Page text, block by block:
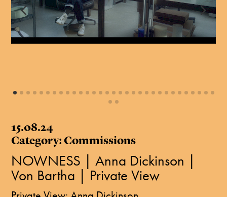
15.08.24
Category: Commissions
NOWNESS | Anna Dickinson |
Von Bartha | Private View